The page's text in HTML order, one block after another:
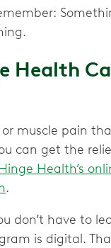
Health
muscle pain
can get the
Health’s
.
don’t have to
is digital.